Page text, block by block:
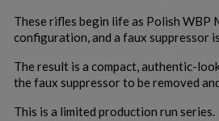
These rifles begin life as Polish
configuration, and a faux suppressor
The result is a compact, authentic-
the faux suppressor to be removed
This is a limited production run series.